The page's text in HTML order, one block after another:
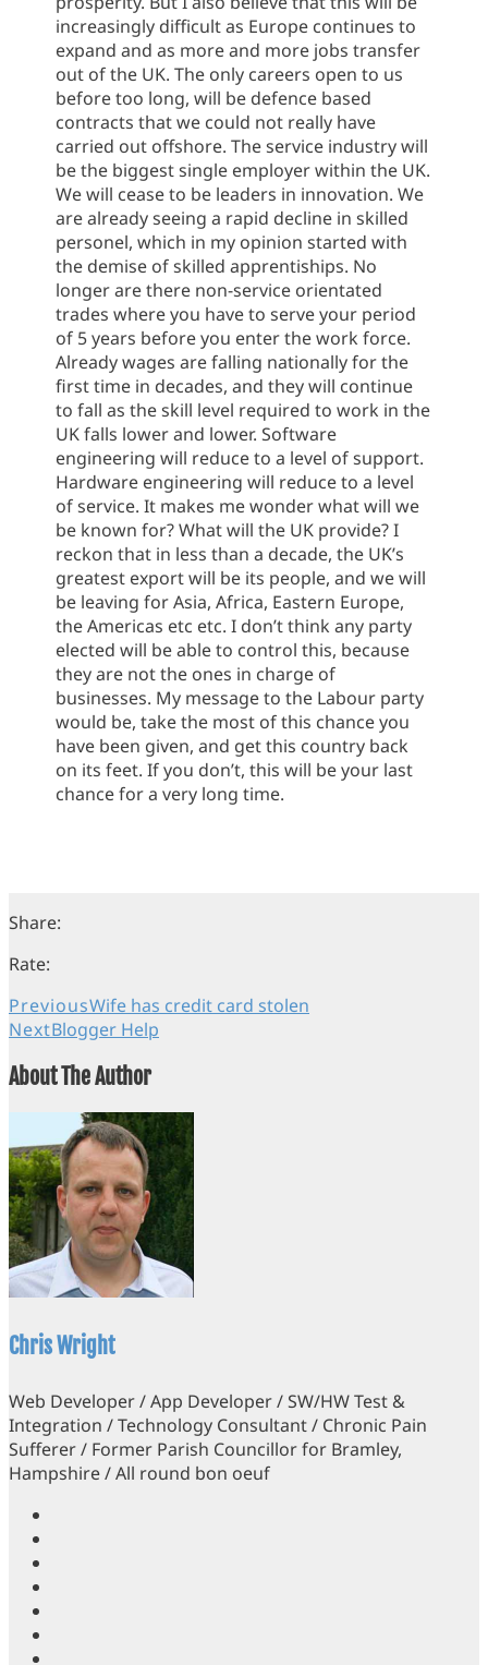
increasingly difficult as Europe continues to
expand and as more and more jobs transfer
out of the UK. The only careers open to us
before too long, will be defence based
contracts that we could not really have
carried out offshore. The service industry will
be the biggest single employer within the UK.
We will cease to be leaders in innovation. We
are already seeing a rapid decline in skilled
personel, which in my opinion started with
the demise of skilled apprentiships. No
longer are there non-service orientated
trades where you have to serve your period
of 5 years before you enter the work force.
Already wages are falling nationally for the
first time in decades, and they will continue
to fall as the skill level required to work in the
UK falls lower and lower. Software
engineering will reduce to a level of support.
Hardware engineering will reduce to a level
of service. It makes me wonder what will we
be known for? What will the UK provide? I
reckon that in less than a decade, the UK’s
greatest export will be its people, and we will
be leaving for Asia, Africa, Eastern Europe,
the Americas etc etc. I don’t think any party
elected will be able to control this, because
they are not the ones in charge of
businesses. My message to the Labour party
would be, take the most of this chance you
have been given, and get this country back
on its feet. If you don’t, this will be your last
chance for a very long time.
Share:
Rate:
PreviousWife has credit card stolen
NextBlogger Help
About The Author
Chris Wright
Web Developer / App Developer / SW/HW Test &
Integration / Technology Consultant / Chronic Pain
Sufferer / Former Parish Councillor for Bramley,
Hampshire / All round bon oeuf